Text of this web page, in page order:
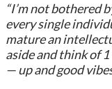
“I’m not bothered
every single
mature an
aside and think of
— up and good